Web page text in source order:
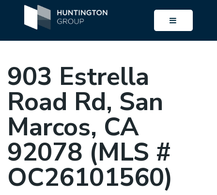
BUTTON
903 Estrella
Road Rd, San
Marcos, CA
92078 (MLS #
OC26101560)